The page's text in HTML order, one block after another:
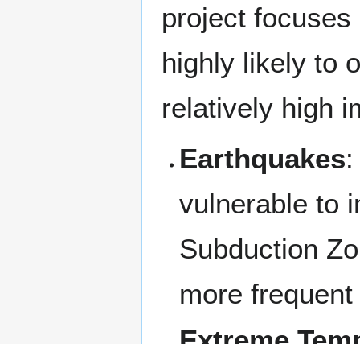
project
highly likely to
relatively high
Earthquakes
vulnerable to
Subduction
more